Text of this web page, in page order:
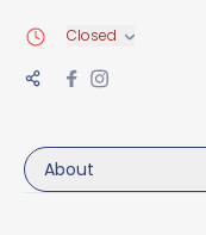
About
Closed